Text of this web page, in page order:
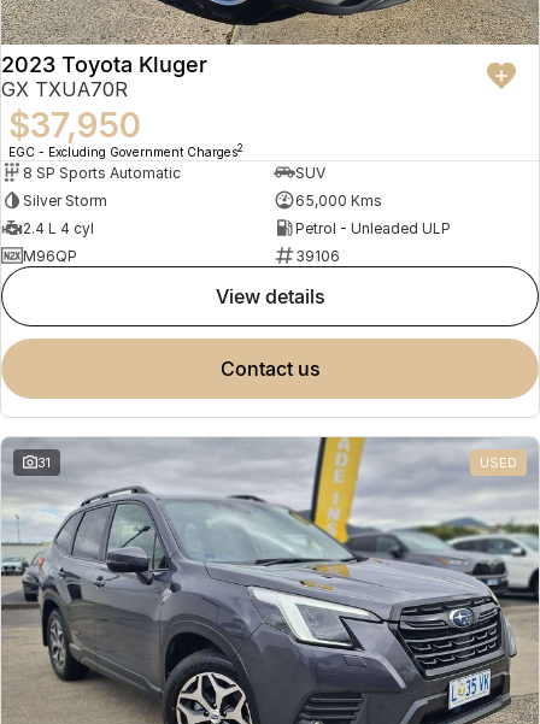
2023 Toyota Kluger
GX TXUA70R
$37,950
EGC - Excluding Government Charges2
8 SP Sports Automatic
SUV
Silver Storm
65,000 Kms
2.4 L 4 cyl
Petrol - Unleaded ULP
M96QP
39106
view details
contact us
31 USED